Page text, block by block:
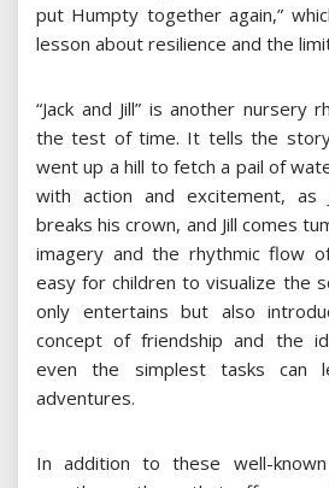
put Humpty together again,”
lesson about resilience and the
“Jack and Jill” is another nursery
the test of time. It tells the
went up a hill to fetch a pail of
with action and excitement, as
breaks his crown, and Jill comes
imagery and the rhythmic flow
easy for children to visualize the
only entertains but also
concept of friendship and the
even the simplest tasks can
adventures.
In addition to these well-